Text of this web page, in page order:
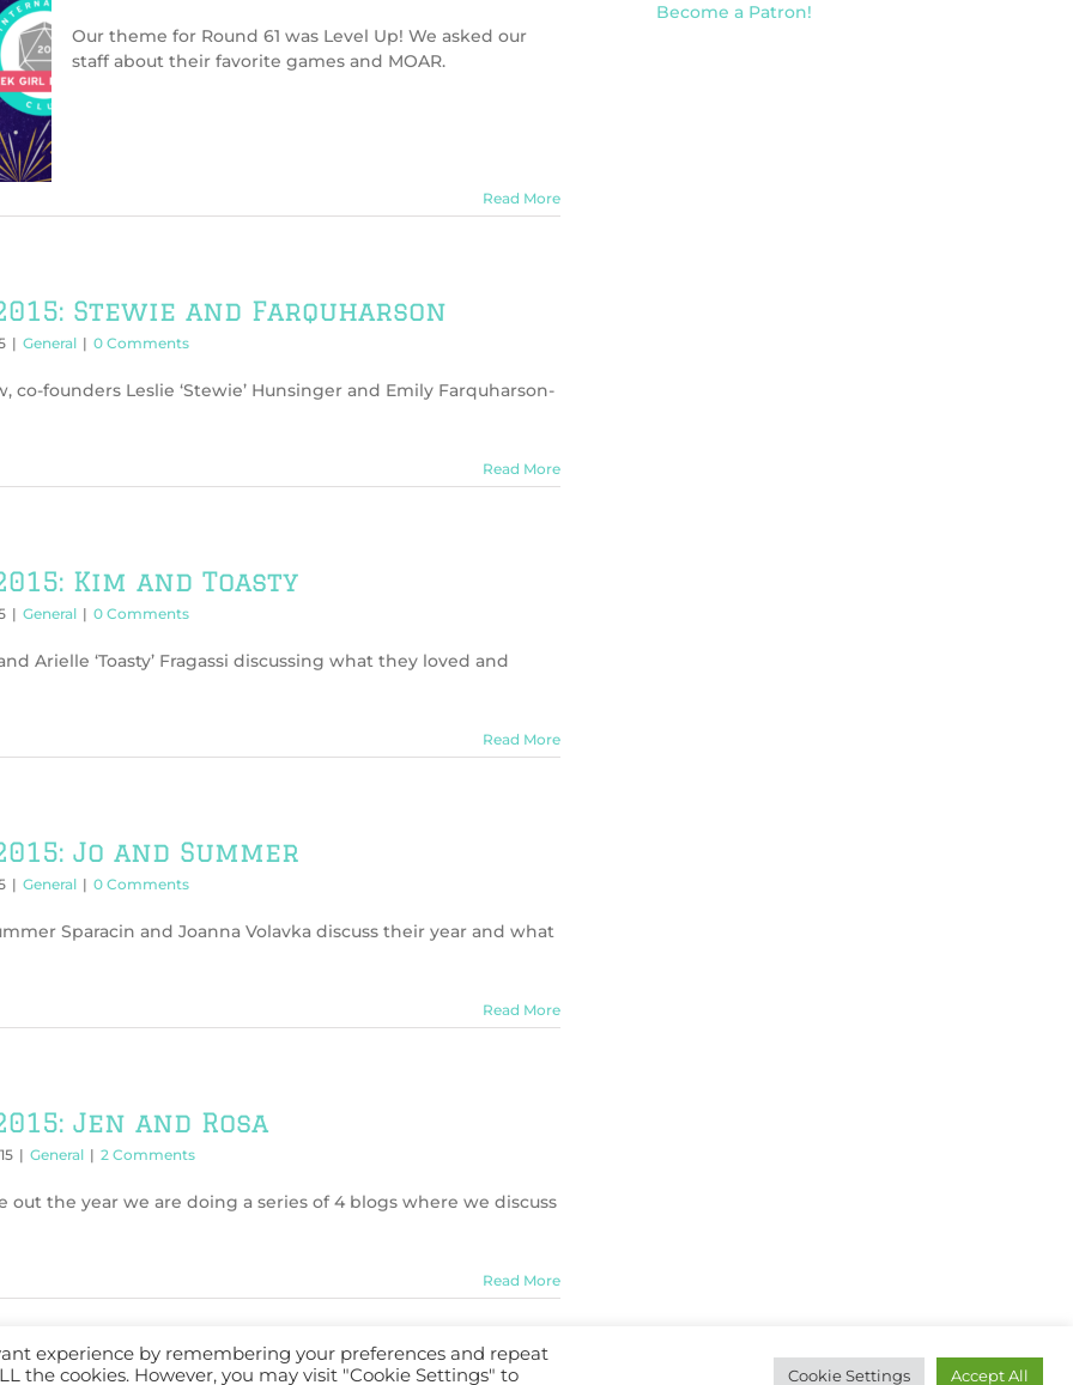
Our theme for Round 61 was Level Up! We asked our
staff about their favorite games and MOAR.
Read More
Stewie and Farquharson
| General | 0 Comments
co-founders Leslie ‘Stewie’ Hunsinger and Emily Farquharson-
Read More
Kim and Toasty
| General | 0 Comments
Arielle ‘Toasty’ Fragassi discussing what they loved and
Read More
Jo and Summer
| General | 0 Comments
Sparacin and Joanna Volavka discuss their year and what
Read More
Jen and Rosa
| General | 2 Comments
out the year we are doing a series of 4 blogs where we discuss
Read More
Become a Patron!
experience by remembering your preferences and repeat
the cookies. However, you may visit "Cookie Settings" to
Cookie Settings Accept All